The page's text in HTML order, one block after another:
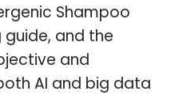
Shampoo
and the
and
AI and big data